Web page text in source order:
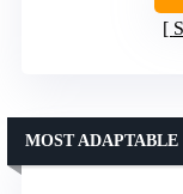
MOST ADAPTABLE